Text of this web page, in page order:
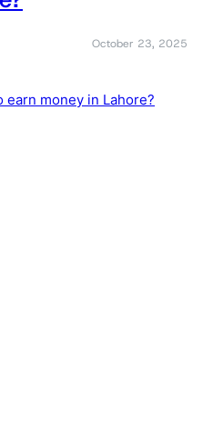
October 23, 2025